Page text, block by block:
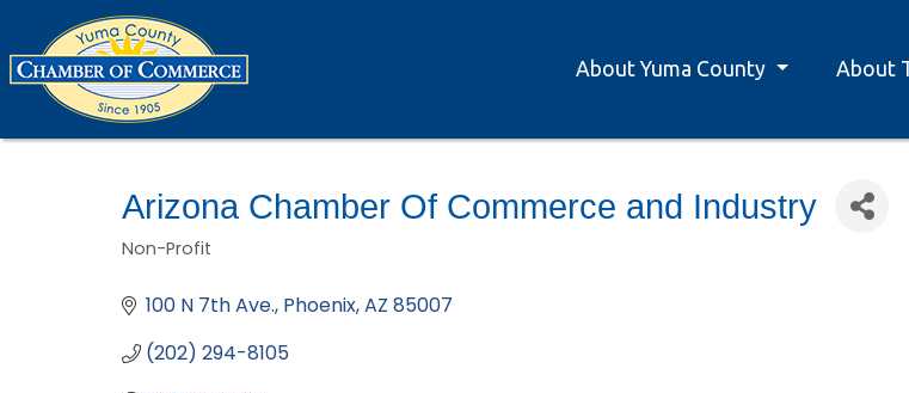
About Yuma County About
Arizona Chamber Of Commerce and Industry
Non-Profit
100 N 7th Ave. Phoenix AZ 85007
(202) 294-8105